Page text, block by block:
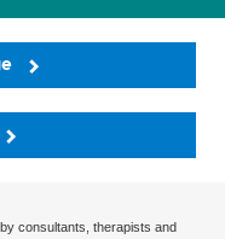
consultants, therapists and